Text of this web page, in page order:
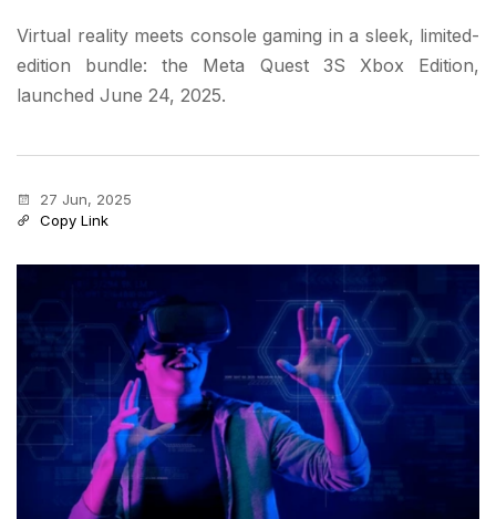
Virtual reality meets console gaming in a sleek, limited-
edition bundle: the Meta Quest 3S Xbox Edition,
launched June 24, 2025.
27 Jun, 2025
Copy Link